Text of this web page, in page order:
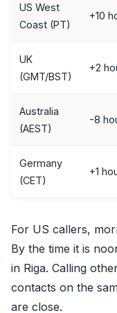
US West
Coast (PT)
+10
UK
(GMT/BST)
+2
Australia
(AEST)
-8
Germany
(CET)
+1
For US callers,
By the time it is
in Riga. Calling
contacts on the
are close.